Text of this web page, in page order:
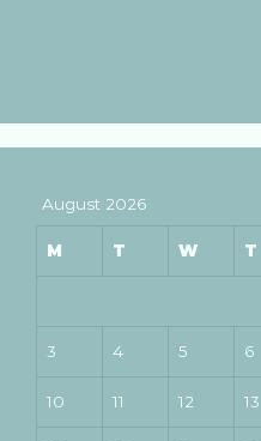
August 2026
M T W T
3 4 5 6
10 11 12 13